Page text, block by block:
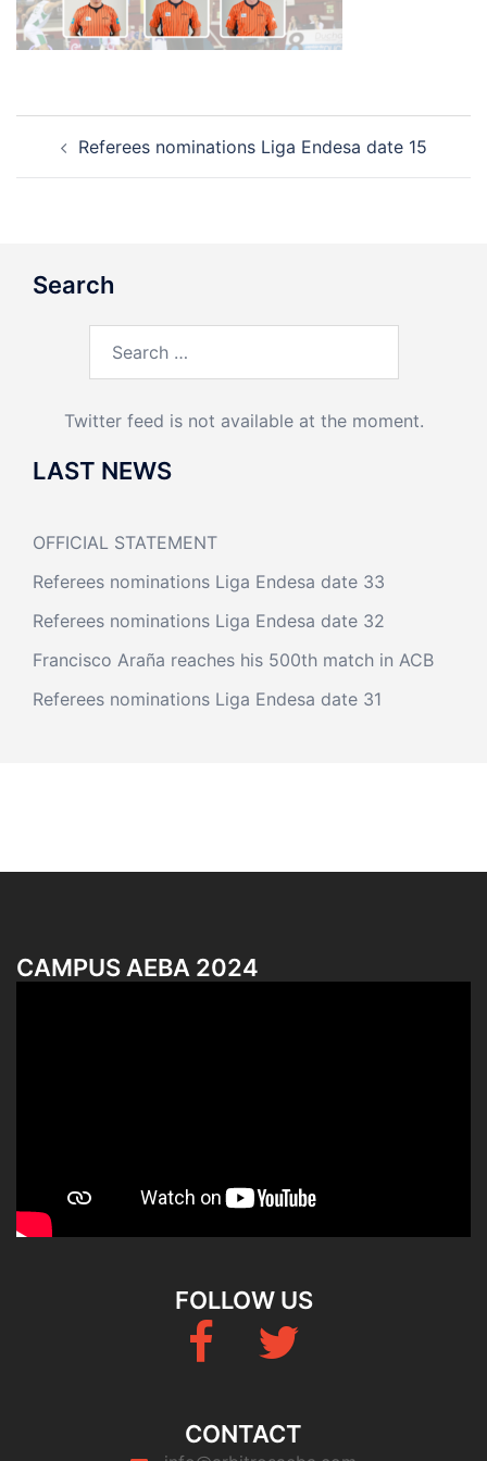
navigation
Referees nominations Liga Endesa date 15
Search
Twitter feed is not available at the moment.
LAST NEWS
OFFICIAL STATEMENT
Referees nominations Liga Endesa date 33
Referees nominations Liga Endesa date 32
Francisco Araña reaches his 500th match in ACB
Referees nominations Liga Endesa date 31
CAMPUS AEBA 2024
FOLLOW US
Fb Twitter
CONTACT